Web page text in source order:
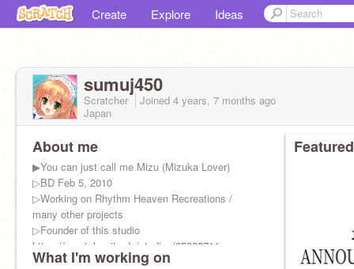
Create Explore Ideas
sumuj450
Scratcher Joined 4 years, 7 months ago
Japan
About me
▶You can just call me Mizu (Mizuka Lover)
▷BD Feb 5, 2010
▷Working on Rhythm Heaven Recreations /
many other projects
▷Founder of this studio
https://scratch.mit.edu/studios/25332711
What I'm working on